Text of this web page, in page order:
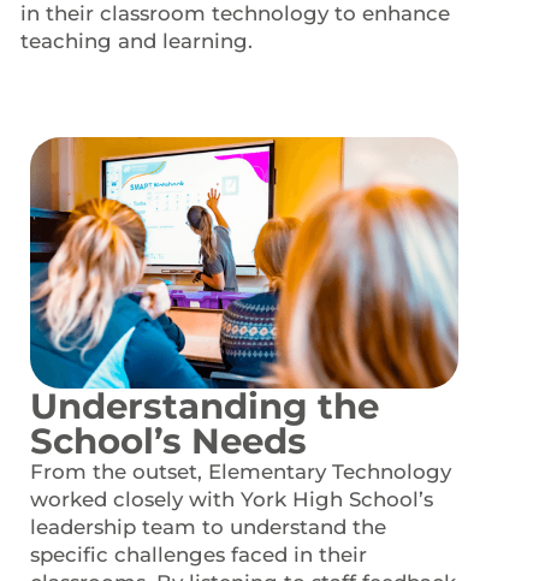
in their classroom technology to enhance
teaching and learning.
Understanding the
School’s Needs
From the outset, Elementary Technology
worked closely with York High School’s
leadership team to understand the
specific challenges faced in their